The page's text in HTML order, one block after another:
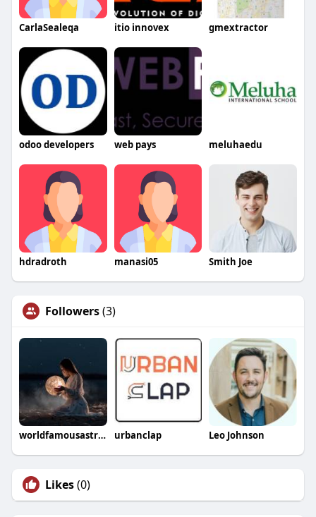
CarlaSealeqa itio innovex gmextractor
odoo developers web pays meluhaedu
hdradroth manasi05 Smith Joe
Followers(3)
worldfamousastrologer urbanclap Leo Johnson
Likes(0)